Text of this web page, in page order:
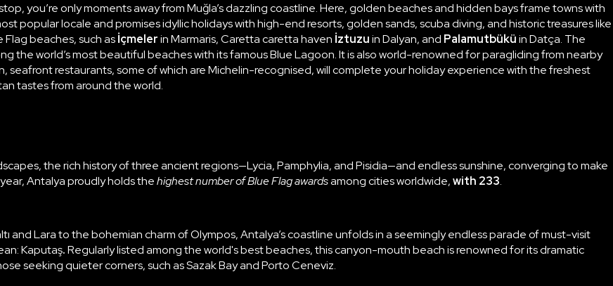
you’re only moments away fromMuğla’s dazzling coastline. Here, golden beaches and hidden bays frame towns with
popular locale and promises idyllic holidays with high-end resorts, golden sands, scuba diving, and historic treasures like
beaches, such asİçmelerin Marmaris, Caretta caretta haven İztuzuin Dalyan, and Palamutbüküin Datça. The
the world’s most beautiful beaches with its famous Blue Lagoon. It is also world-renowned for paragliding from nearby
seafront restaurants, some of which are Michelin-recognised, will complete your holiday experience with the freshest
tastes from around the world.
the rich history of three ancient regions—Lycia, Pamphylia, and Pisidia—and endless sunshine, converging to make
Antalya proudly holds thehighest number of Blue Flag awardsamong cities worldwide,with 233.
and Lara to the bohemian charm of Olympos, Antalya’s coastline unfolds in a seemingly endless parade of must-visit
Kaputaş.Regularly listed among the world's best beaches, this canyon-mouth beach is renowned for its dramatic
seeking quieter corners, such as Sazak Bay and Porto Ceneviz.